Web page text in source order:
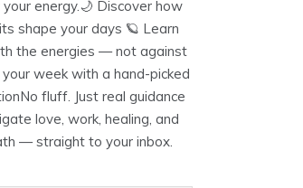
energy.🌙 Discover how
shape your days 🪐 Learn
the energies — not against
your week with a hand-picked
fluff. Just real guidance
love, work, healing, and
— straight to your inbox.